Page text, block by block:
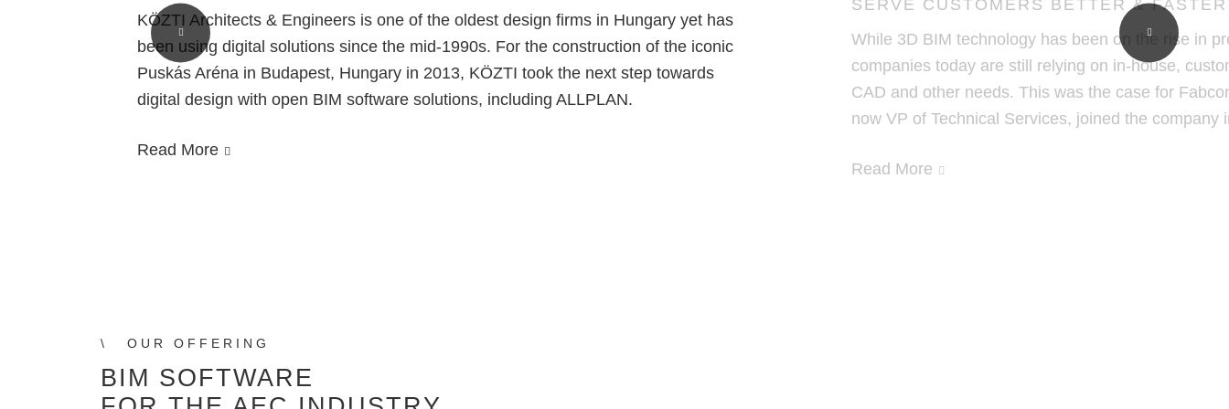
KÖZTI Architects & Engineers is one of the oldest design firms in Hungary yet has
been using digital solutions since the mid-1990s. For the construction of the iconic
Puskás Aréna in Budapest, Hungary in 2013, KÖZTI took the next step towards
digital design with open BIM software solutions, including ALLPLAN.
Read More
SERVE CUSTOMERS BETTER & FASTER
While 3D BIM technology has been on the rise in
companies today are still relying on in-house,
CAD and other needs. This was the case for
now VP of Technical Services, joined the company
Read More
OUR OFFERING
BIM SOFTWARE